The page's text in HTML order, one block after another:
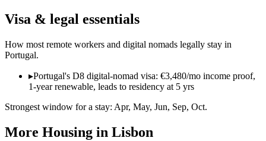
Visa & legal essentials
How most remote workers and digital nomads legally stay in
Portugal.
▸Portugal's D8 digital-nomad visa: €3,480/mo income proof,
1-year renewable, leads to residency at 5 yrs
Strongest window for a stay: Apr, May, Jun, Sep, Oct.
More Housing in Lisbon